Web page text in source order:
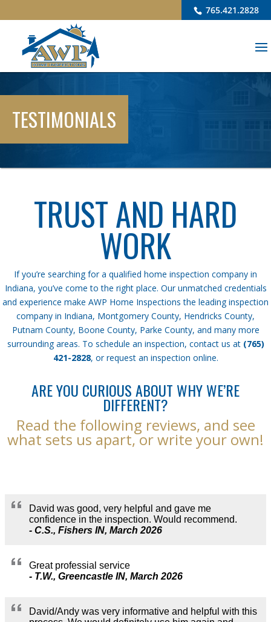
765.421.2828
TESTIMONIALS
TRUST AND HARD
WORK
If you’re searching for a qualified home inspection company in
Indiana, you’ve come to the right place. Our unmatched credentials
and experience make AWP Home Inspections the leading inspection
company in Indiana, Montgomery County, Hendricks County,
Putnam County, Boone County, Parke County, and many more
surrounding areas. To schedule an inspection, contact us at (765)
421-2828, or request an inspection online.
ARE YOU CURIOUS ABOUT WHY WE’RE
DIFFERENT?
Read the following reviews, and see
what sets us apart, or write your own!